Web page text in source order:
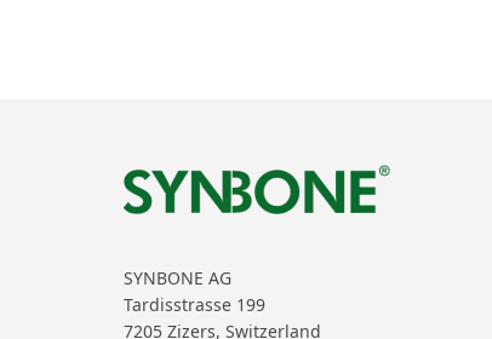
SYNBONE AG
Tardisstrasse 199
7205 Zizers, Switzerland